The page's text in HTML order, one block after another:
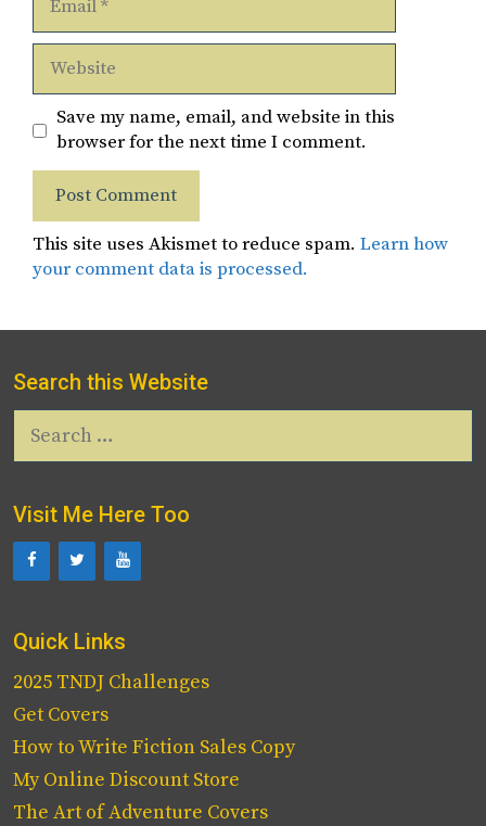
Website
Save my name, email, and website in this
browser for the next time I comment.
This site uses Akismet to reduce spam. Learn how
your comment data is processed.
Search this Website
for:
Visit Me Here Too
Quick Links
2025 TNDJ Challenges
Get Covers
How to Write Fiction Sales Copy
My Online Discount Store
The Art of Adventure Covers